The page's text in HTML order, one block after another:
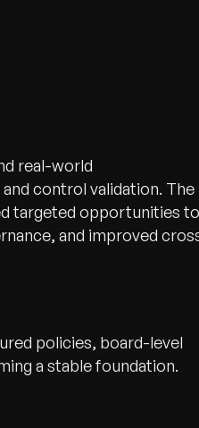
real-world
control validation. The
targeted opportunities to
and improved
policies, board-level
a stable foundation.